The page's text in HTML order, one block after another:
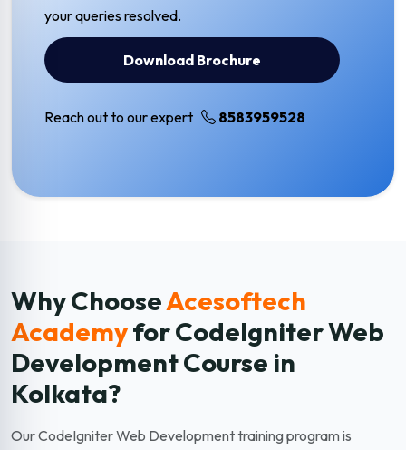
your queries resolved.
Download Brochure
Reach out to our expert 8583959528
Why ChooseAcesoftech
Academyfor CodeIgniter Web
DevelopmentCourse in
Kolkata?
Our CodeIgniter Web Development training program is